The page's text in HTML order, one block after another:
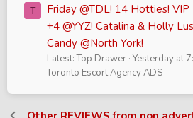
T
Friday @TDL! 14 Hotties! VIP
+4 @YYZ! Catalina & Holly
Candy @North York!
Latest: Top Drawer Yesterday at
Toronto Escort Agency ADS